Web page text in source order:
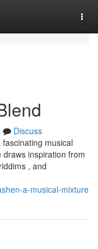
Discuss
musical
inspiration from
, and
a-musical-mixture